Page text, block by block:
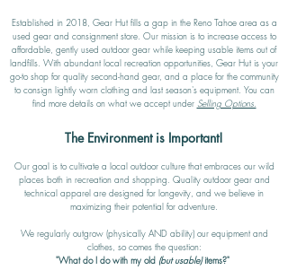
Established in 2018, Gear Hut fills a gap in the Reno Tahoe area as a
used gear and consignment store. Our mission is to increase access to
affordable, gently used outdoor gear while keeping usable items out of
landfills. With abundant local recreation opportunities, Gear Hut is your
go-to shop for quality second-hand gear, and a place for the community
to consign lightly worn clothing and last season's equipment. You can
find more details on what we accept under Selling Options.
The Environment is Important!
Our goal is to cultivate a local outdoor culture that embraces our wild
places both in recreation and shopping. Quality outdoor gear and
technical apparel are designed for longevity, and we believe in
maximizing their potential for adventure.
We regularly outgrow (physically AND ability) our equipment and
clothes, so comes the question:
"What do I do with my old (but usable)items?"